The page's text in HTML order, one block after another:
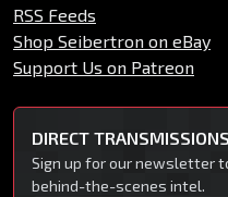
RSS Feeds
Shop Seibertron on eBay
Support Us on Patreon
DIRECT TRANSMISSIONS
Sign up for our newsletter
behind-the-scenes intel.